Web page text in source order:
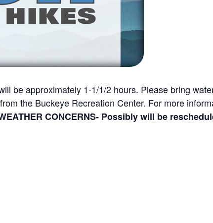
be approximately 1-1/1/2 hours. Please bring
the Buckeye Recreation Center. For more
CONCERNS- Possibly will be